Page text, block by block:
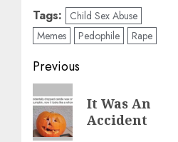
Tags:
Child Sex Abuse
Memes
Pedophile Rape
Previous
It Was An
Accident